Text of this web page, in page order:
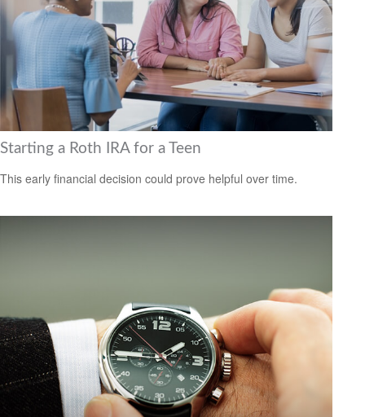
Starting a Roth IRA for a Teen
This early financial decision could prove helpful over time.